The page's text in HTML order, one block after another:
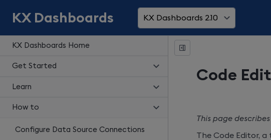
KX Dashboards Home
Get Started
Learn
How to
Configure Data Source Connections
KX Dashboards KX Dashboards 2.10
Code
This page
The Code Editor,